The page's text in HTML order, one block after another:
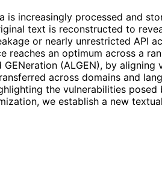
increasingly processed and
text is reconstructed to
or nearly unrestricted API
an optimum across a
(ALGEN), by
across domains and
the vulnerabilities
we establish a new